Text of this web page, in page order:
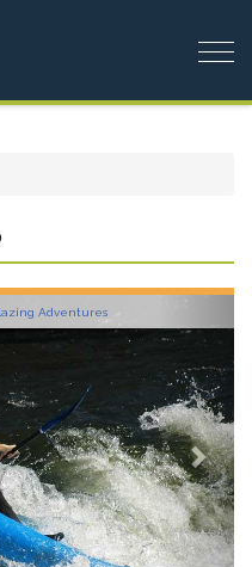
Adventures